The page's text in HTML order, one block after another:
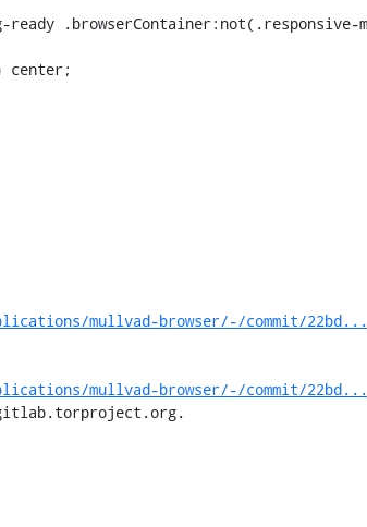
mullvad-browser/-/commit/22bd...
mullvad-browser/-/commit/22bd...